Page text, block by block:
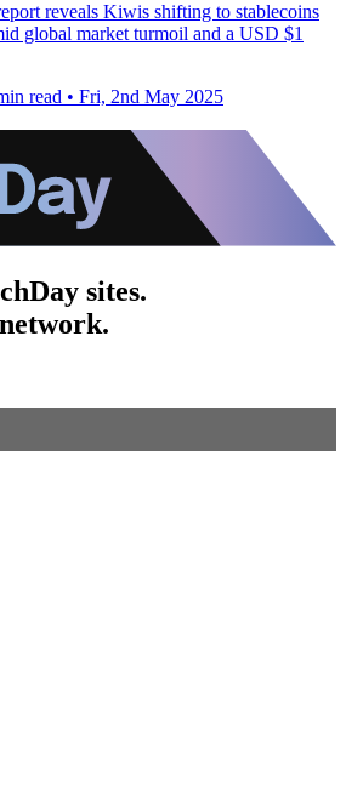
reveals Kiwis shifting to stablecoins
global market turmoil and a USD $1
read • Fri, 2nd May 2025
sites.